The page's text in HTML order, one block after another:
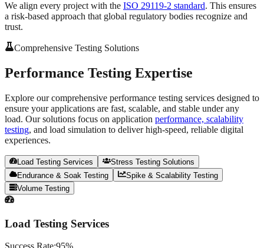
We align every project with the ISO 29119-2 standard. This ensures
a risk-based approach that global regulatory bodies recognize and
trust.
Comprehensive Testing Solutions
Performance Testing Expertise
Explore our comprehensive performance testing services designed to
ensure your applications are fast, scalable, and stable under any
load. Our solutions focus on application performance, scalability
testing, and load simulation to deliver high-speed, reliable digital
experiences.
Load Testing Services
Stress Testing Solutions
Endurance & Soak Testing
Spike & Scalability Testing
Volume Testing
Load Testing Services